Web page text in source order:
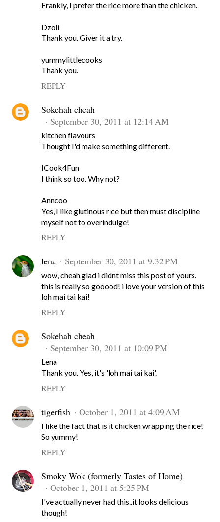
Frankly, I prefer the rice more than the chicken.
Dzoli
Thank you. Giver it a try.
yummylittlecooks
Thank you.
REPLY
Sokehah cheah
September 30, 2011 at 12:14 AM
kitchen flavours
Thought I'd make something different.
ICook4Fun
I think so too. Why not?
Anncoo
Yes, I like glutinous rice but then must discipline
myself not to overindulge!
REPLY
lena September 30, 2011 at 9:32 PM
wow, cheah glad i didnt miss this post of yours.
this is really so gooood! i love your version of this
loh mai tai kai!
REPLY
Sokehah cheah
September 30, 2011 at 10:09 PM
Lena
Thank you. Yes, it's 'loh mai tai kai'.
REPLY
tigerfish October 1, 2011 at 4:09 AM
I like the fact that is it chicken wrapping the rice!
So yummy!
REPLY
Smoky Wok (formerly Tastes of Home)
October 1, 2011 at 5:25 PM
I've actually never had this..it looks delicious
though!